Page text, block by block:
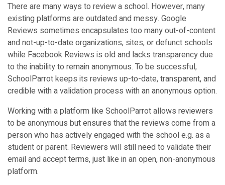
There are many ways to review a school. However, many
existing platforms are outdated and messy. Google
Reviews sometimes encapsulates too many out-of-content
and not-up-to-date organizations, sites, or defunct schools
while Facebook Reviews is old and lacks transparency due
to the inability to remain anonymous. To be successful,
SchoolParrot keeps its reviews up-to-date, transparent, and
credible with a validation process with an anonymous option.
Working with a platform like SchoolParrot allows reviewers
to be anonymous but ensures that the reviews come from a
person who has actively engaged with the school e.g. as a
student or parent. Reviewers will still need to validate their
email and accept terms, just like in an open, non-anonymous
platform.